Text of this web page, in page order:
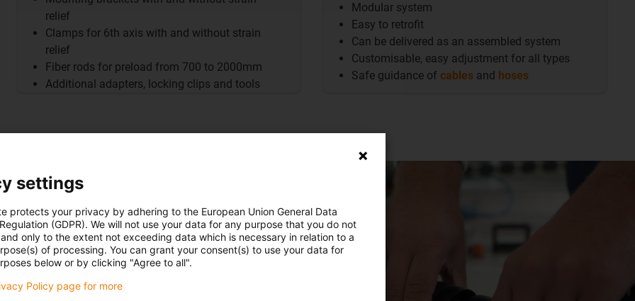
relief
Clamps for 6th axis with and without strain
relief
Fiber rods for preload from 700 to 2000mm
Additional adapters, locking clips and tools
Modular system
Easy to retrofit
Can be delivered as an assembled system
Customisable, easy adjustment for all types
Safe guidance of cables and hoses
is mounted at the
installed on the
any changes in length
sensor
the fault, triggers a
settings
protects your privacy by adhering to the European Union General Data
(GDPR). We will not use your data for any purpose that you do not
only to the extent not exceeding data which is necessary in relation to a
of processing. You can grant your consent(s) to use your data for
below or by clicking "Agree to all".
Policy page for more